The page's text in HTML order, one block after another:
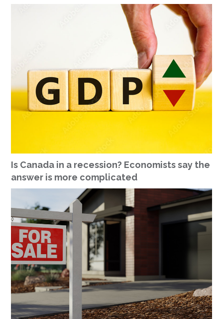
Is Canada in a recession? Economists say the
answer is more complicated